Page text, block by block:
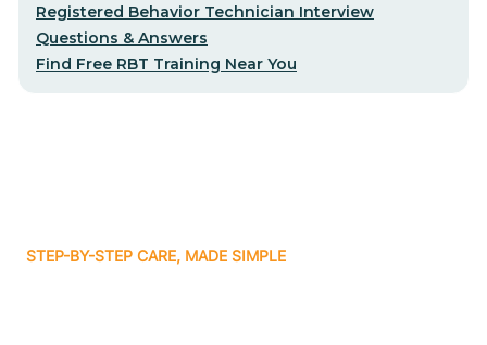
Registered Behavior Technician Interview
Questions & Answers
Find Free RBT Training Near You
STEP-BY-STEP CARE, MADE SIMPLE